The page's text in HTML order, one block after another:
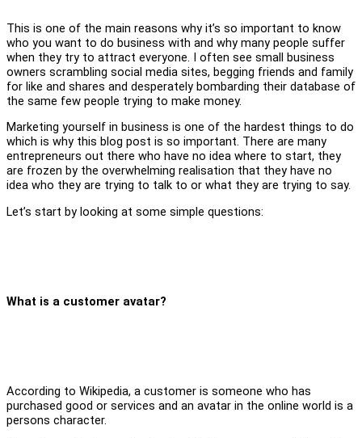
This is one of the main reasons why it’s so important to know
who you want to do business with and why many people suffer
when they try to attract everyone. I often see small business
owners scrambling social media sites, begging friends and family
for like and shares and desperately bombarding their database of
the same few people trying to make money.
Marketing yourself in business is one of the hardest things to do
which is why this blog post is so important. There are many
entrepreneurs out there who have no idea where to start, they
are frozen by the overwhelming realisation that they have no
idea who they are trying to talk to or what they are trying to say.
Let’s start by looking at some simple questions:
What is a customer avatar?
According to Wikipedia, a customer is someone who has
purchased good or services and an avatar in the online world is a
persons character.